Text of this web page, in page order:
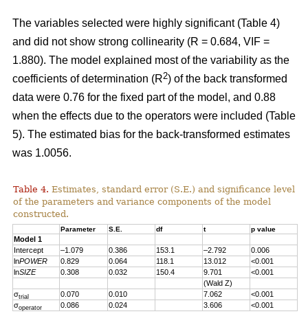
The variables selected were highly significant (Table 4)
and did not show strong collinearity (R = 0.684, VIF =
1.880). The model explained most of the variability as the
coefficients of determination (R2) of the back transformed
data were 0.76 for the fixed part of the model, and 0.88
when the effects due to the operators were included (Table
5). The estimated bias for the back-transformed estimates
was 1.0056.
Table 4. Estimates, standard error (S.E.) and significance level
of the parameters and variance components of the model
constructed.
Parameter S.E. df t p value
Model 1
Intercept
–1.079 0.386 153.1 –2.792
0.006
lnPOWER 0.829 0.064 118.1 13.012
<0.001
lnSIZE 0.308 0.032 150.4 9.701
<0.001
(Wald Z)
σtrial 0.070 0.010 7.062
<0.001
σoperator 0.086 0.024 3.606 <0.001